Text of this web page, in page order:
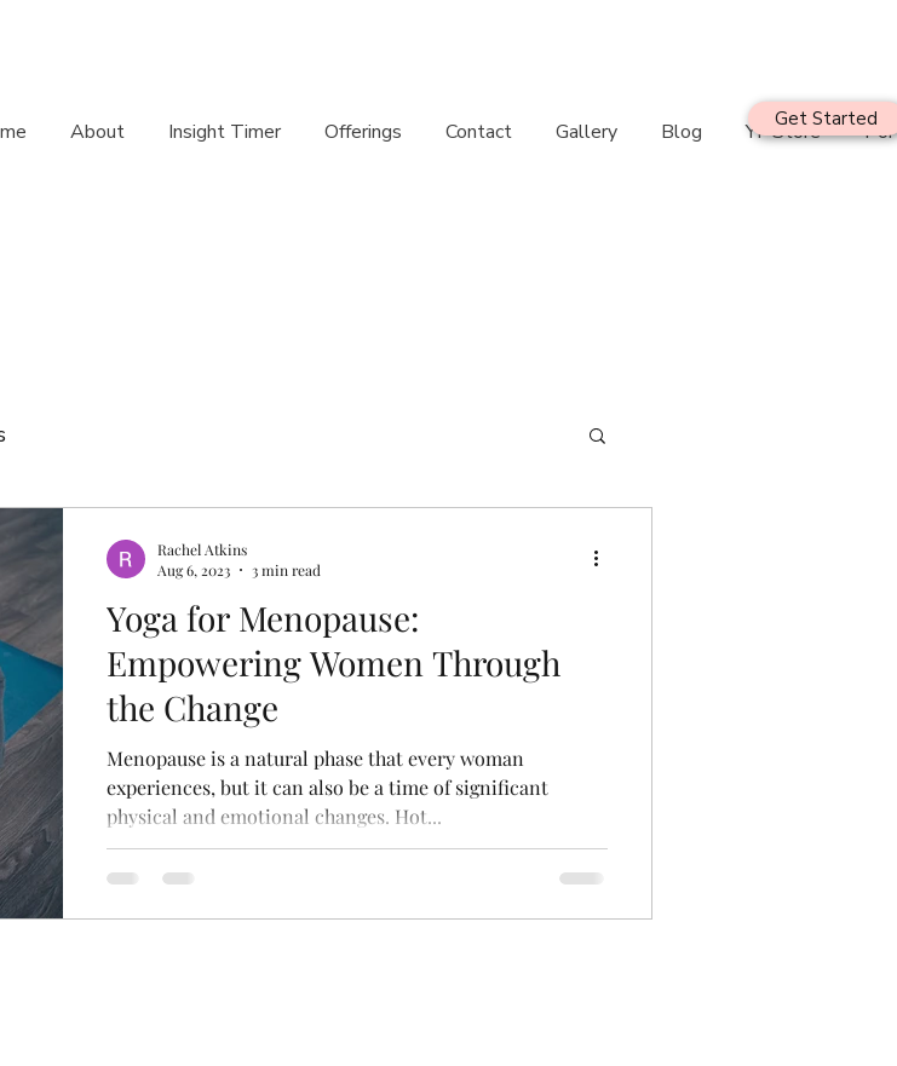
About Insight Timer Offerings Contact Gallery Blog YF Store
Get Started
Yoga for Menopause:
Empowering Women Through
the Change
Menopause is a natural phase that every woman
experiences, but it can also be a time of significant
physical and emotional changes. Hot...
Rachel Atkins
Aug 6, 2023
3 min read